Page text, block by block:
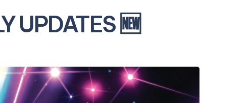
UPDATES 🆕